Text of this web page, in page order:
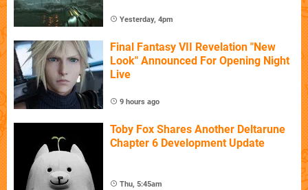
Yesterday, 4pm
Final Fantasy VII Revelation "New
Look" Announced For Opening Night
Live
9 hours ago
Toby Fox Shares Another Deltarune
Chapter 6 Development Update
Thu, 5:45am